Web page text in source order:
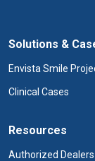
Solutions &
Envista Smile
Clinical Cases
Resources
Authorized Dealers